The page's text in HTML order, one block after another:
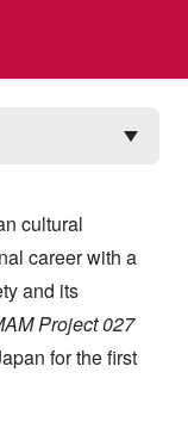
cultural
career with a
and its
Project 027
for the first